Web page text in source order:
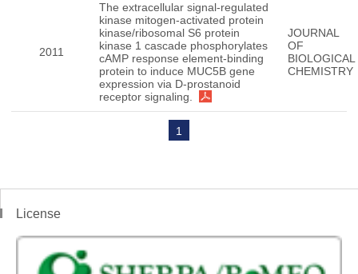
2011
The extracellular signal-regulated
kinase mitogen-activated protein
kinase/ribosomal S6 protein
kinase 1 cascade phosphorylates
cAMP response element-binding
protein to induce MUC5B gene
expression via D-prostanoid
receptor signaling.
JOURNAL
OF
BIOLOGICAL
CHEMISTRY
1
License